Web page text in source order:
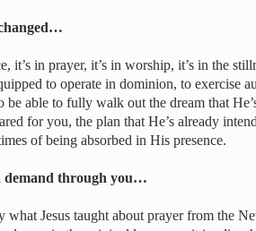
it’s in prayer, it’s in worship, it’s in the
to operate in dominion, to exercise
be able to fully walk out the dream that
for you, the plan that He’s already
of being absorbed in His presence.
demand through you…
what Jesus taught about prayer from the